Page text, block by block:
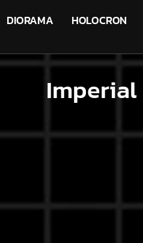
DIORAMA HOLOCRON
Imperial